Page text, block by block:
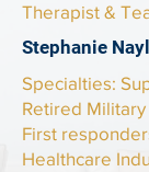
Therapist &
Stephanie
​Specialties:
Retired
First
Healthcare